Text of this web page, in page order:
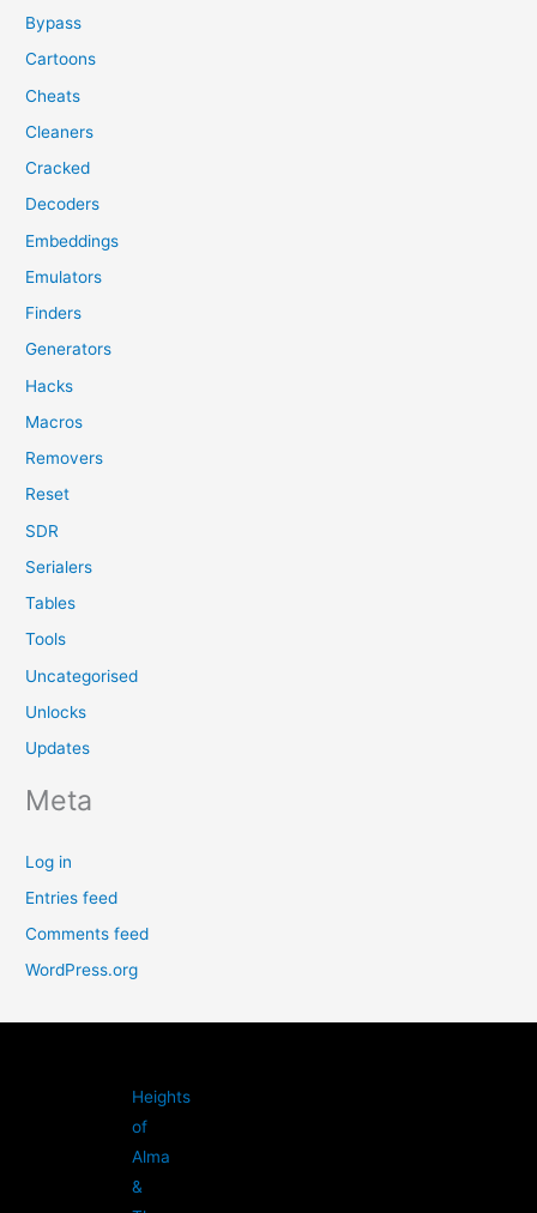
Bypass
Cartoons
Cheats
Cleaners
Cracked
Decoders
Embeddings
Emulators
Finders
Generators
Hacks
Macros
Removers
Reset
SDR
Serialers
Tables
Tools
Uncategorised
Unlocks
Updates
Meta
Log in
Entries feed
Comments feed
WordPress.org
Heights
of
Alma
&